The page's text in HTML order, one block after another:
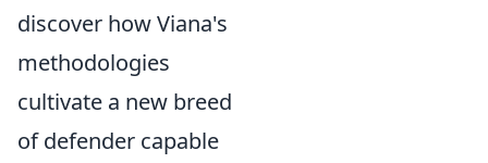
discover how Viana's
methodologies
cultivate a new breed
of defender capable